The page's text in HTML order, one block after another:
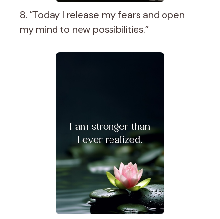
8. “Today I release my fears and open
my mind to new possibilities.”